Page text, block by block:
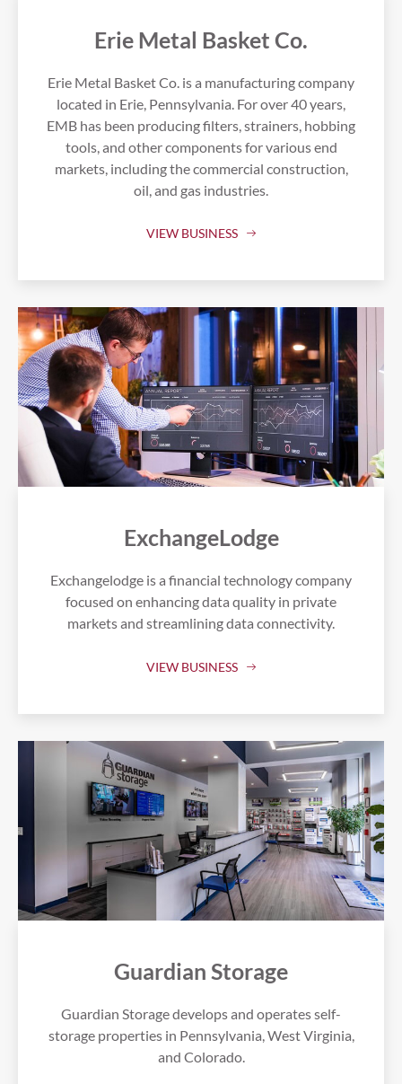
Erie Metal Basket Co.
Erie Metal Basket Co. is a manufacturing company
located in Erie, Pennsylvania. For over 40 years,
EMB has been producing filters, strainers, hobbing
tools, and other components for various end
markets, including the commercial construction,
oil, and gas industries.
VIEW BUSINESS
ExchangeLodge
Exchangelodge is a financial technology company
focused on enhancing data quality in private
markets and streamlining data connectivity.
VIEW BUSINESS
Guardian Storage
Guardian Storage develops and operates self-
storage properties in Pennsylvania, West Virginia,
and Colorado.